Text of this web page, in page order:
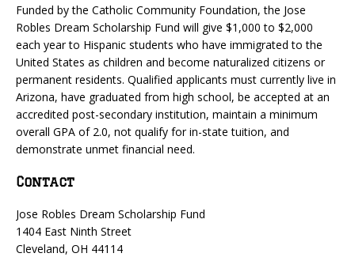
Funded by the Catholic Community Foundation, the Jose
Robles Dream Scholarship Fund will give $1,000 to $2,000
each year to Hispanic students who have immigrated to the
United States as children and become naturalized citizens or
permanent residents. Qualified applicants must currently live in
Arizona, have graduated from high school, be accepted at an
accredited post-secondary institution, maintain a minimum
overall GPA of 2.0, not qualify for in-state tuition, and
demonstrate unmet financial need.
Contact
Jose Robles Dream Scholarship Fund
1404 East Ninth Street
Cleveland, OH 44114